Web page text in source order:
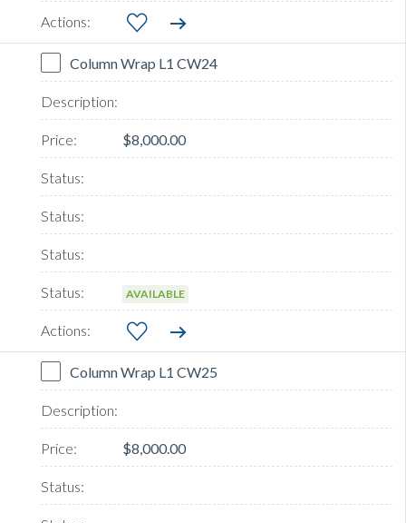
Column Wrap L1 CW24
$8,000.00
AVAILABLE
Column Wrap L1 CW25
$8,000.00